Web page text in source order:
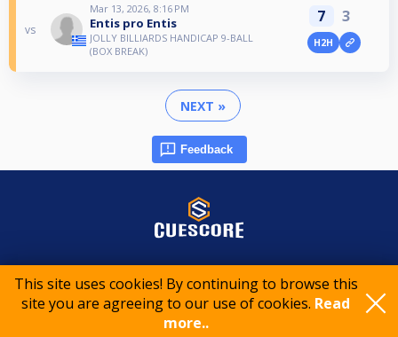
This site uses cookies! By continuing to browse this
site you are agreeing to our use of cookies. Read
more..
vs
Mar 13, 2026, 8:16 PM
Entis pro Entis
JOLLY BILLIARDS HANDICAP 9-BALL
(BOX BREAK)
7 3
H2H
NEXT »
Feedback
© 2015-2026 CueScore International
Privacy policy